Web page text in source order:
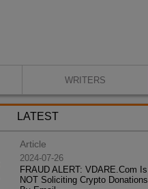
WRITERS
LATEST
Article
2024-07-26
FRAUD ALERT: VDARE.Com Is
NOT Soliciting Crypto Donations